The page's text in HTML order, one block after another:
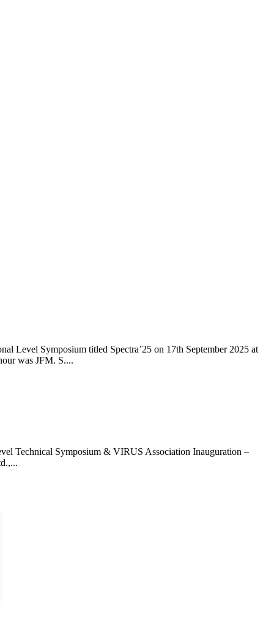
Level Symposium titled Spectra’25 on 17th September 2025 at
was JFM. S....
Technical Symposium & VIRUS Association Inauguration –